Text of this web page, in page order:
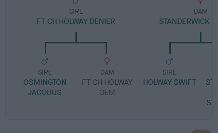
SIRE
FT CH HOLWAY DENIER
SIRE
OSMINGTON
JACOBUS
DAM
FT CH HOLWAY
GEM
DAM
STANDERWICK
SIRE
HOLWAY SWIFT